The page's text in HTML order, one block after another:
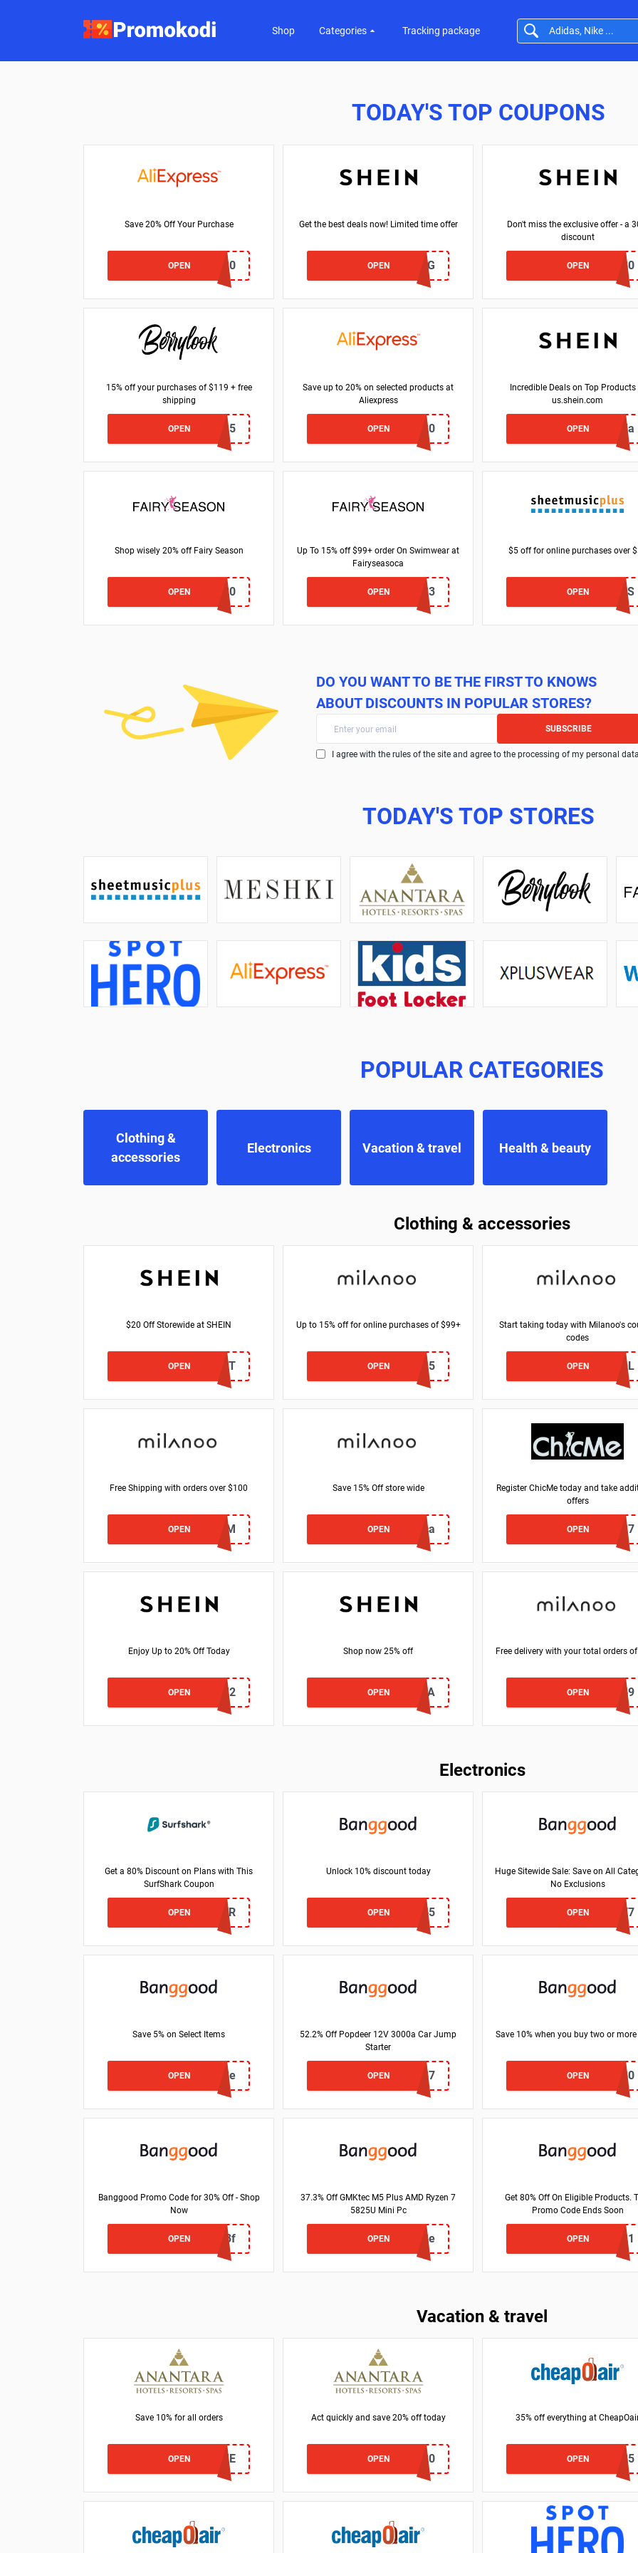
Shop Categories Tracking package
TODAY'S TOP COUPONS
Save 20% Off Your Purchase
OPEN VTFR20
Get the best deals now! Limited time offer
OPEN SW24HG
Don't miss the exclusive offer - a
discount
OPEN
NEWONLY30
15% off your purchases of $119 + free
shipping
OPENHONEY15
Save up to 20% on selected products at
Aliexpress
OPENUSAFF20
Incredible Deals on Top Products
us.shein.com
OPEN justricia
Shop wisely 20% off Fairy Season
OPEN
BRAVODEAL20
Up To 15% off $99+ order On Swimwear at
Fairyseasoca
OPEN SM23
$5 off for online purchases over
OPEN OPUS
DO YOU WANT TO BE THE FIRST TO KNOWS
ABOUT DISCOUNTS IN POPULAR STORES?
SUBSCRIBE
I agree with the rules of the site and agree to the processing of my personal
TODAY'S TOP STORES
POPULAR CATEGORIES
Clothing &
accessories
Electronics Vacation & travel Health & beauty
Clothing & accessories
$20 Off Storewide at SHEIN
OPEN
DESARIANA15T
Up to 15% off for online purchases of $99+
OPEN
ADMITAD15
Start taking today with Milanoo's
codes
OPEN SCHOOL
Free Shipping with orders over $100
OPEN FSEM
Save 15% Off store wide
OPENfrancesca
Register ChicMe today and take
offers
OPEN CMS7
Enjoy Up to 20% Off Today
OPEN US24J2
Shop now 25% off
OPEN
25Q1MELISSA
Free delivery with your total orders
OPEN NY49
Electronics
Get a 80% Discount on Plans with This
SurfShark Coupon
OPENVIPOFFER
Unlock 10% discount today
OPENBGf1b845
Huge Sitewide Sale: Save on All
No Exclusions
OPENBG4cf677
Save 5% on Select Items
OPENBG17ce3e
52.2% Off Popdeer 12V 3000a Car Jump
Starter
OPENBG747337
Save 10% when you buy two or
OPENBGF14C80
Banggood Promo Code for 30% Off - Shop
Now
OPENBG027d3f
37.3% Off GMKtec M5 Plus AMD Ryzen 7
5825U Mini Pc
OPENBG140b8e
Get 80% Off On Eligible Products.
Promo Code Ends Soon
OPENBG49S11
Vacation & travel
Save 10% for all orders
OPENWELCOME
Act quickly and save 20% off today
OPEN
SAVWITH20
35% off everything at
OPEN LM35